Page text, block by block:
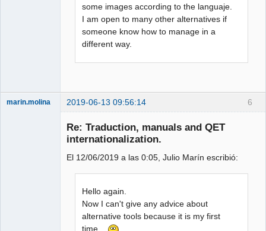
some images according to the languaje.
I am open to many other alternatives if
someone know how to manage in a
different way.
6
marin.molina 2019-06-13 09:56:14
Re: Traduction, manuals and QET
internationalization.
El 12/06/2019 a las 0:05, Julio Marín escribió:
Hello again.
Now I can't give any advice about
alternative tools because it is my first
time...